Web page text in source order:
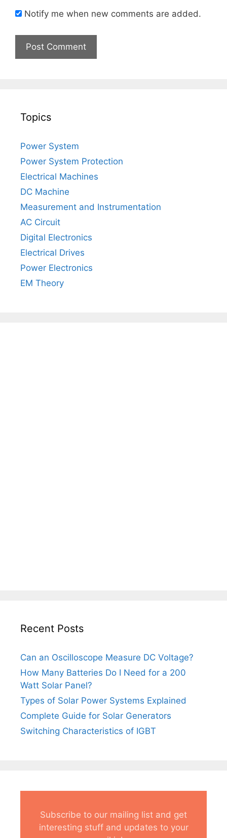
Notify me when new comments are added.
Topics
Power System
Power System Protection
Electrical Machines
DC Machine
Measurement and Instrumentation
AC Circuit
Digital Electronics
Electrical Drives
Power Electronics
EM Theory
Recent Posts
Can an Oscilloscope Measure DC Voltage?
How Many Batteries Do I Need for a 200
Watt Solar Panel?
Types of Solar Power Systems Explained
Complete Guide for Solar Generators
Switching Characteristics of IGBT
Subscribe to our mailing list and get
interesting stuff and updates to your